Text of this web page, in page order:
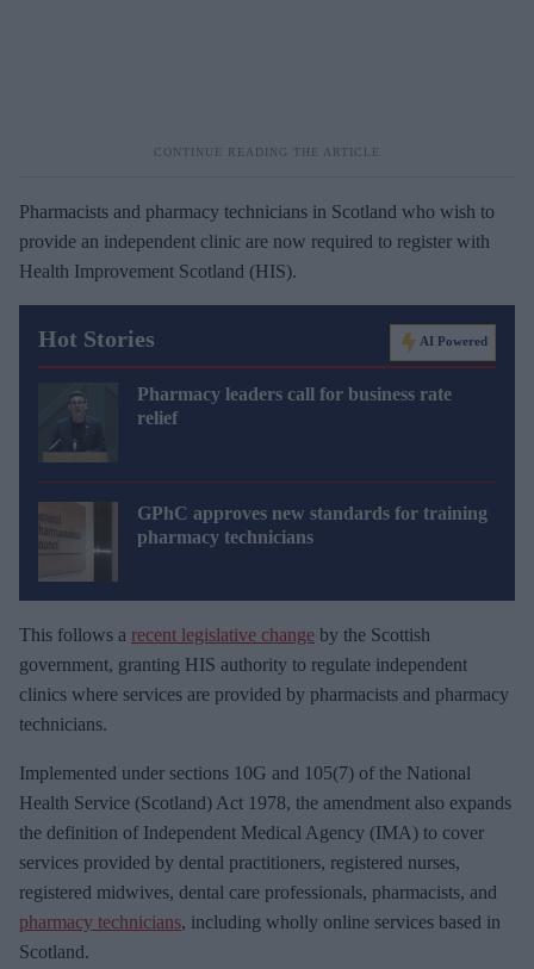
Pharmacists and pharmacy technicians in Scotland who wish to
provide an independent clinic are now required to register with
Health Improvement Scotland (HIS).
Hot Stories AI Powered
Pharmacy leaders call for business rate
relief
GPhC approves new standards for training
pharmacy technicians
This follows a recent legislative change by the Scottish
government, granting HIS authority to regulate independent
clinics where services are provided by pharmacists and pharmacy
technicians.
Implemented under sections 10G and 105(7) of the National
Health Service (Scotland) Act 1978, the amendment also expands
the definition of Independent Medical Agency (IMA) to cover
services provided by dental practitioners, registered nurses,
registered midwives, dental care professionals, pharmacists, and
pharmacy technicians, including wholly online services based in
Scotland.